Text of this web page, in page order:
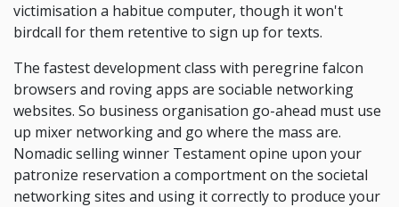
victimisation a habitue computer, though it won't
birdcall for them retentive to sign up for texts.
The fastest development class with peregrine falcon
browsers and roving apps are sociable networking
websites. So business organisation go-ahead must use
up mixer networking and go where the mass are.
Nomadic selling winner Testament opine upon your
patronize reservation a comportment on the societal
networking sites and using it correctly to produce your